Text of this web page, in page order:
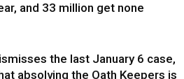
and 33 million get none
the last January 6 case,
absolving the Oath Keepers is